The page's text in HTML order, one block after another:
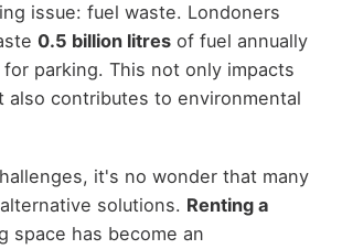
issue: fuel waste. Londoners
0.5 billion litresof fuel annually
parking. This not only impacts
also contributes to environmental
it's no wonder that many
solutions. Renting a
space has become an